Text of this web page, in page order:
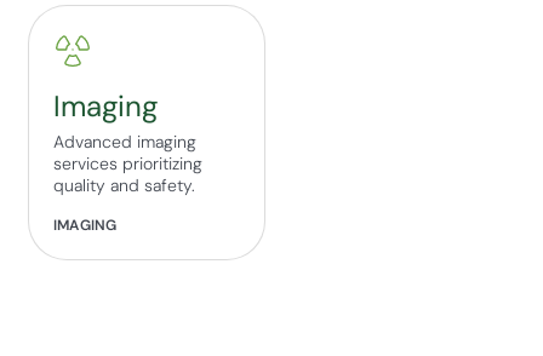
Imaging
Advanced imaging
services prioritizing
quality and safety.
IMAGING